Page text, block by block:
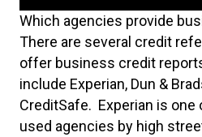
Which agencies provide
There are several credit
offer business credit
include Experian, Dun &
CreditSafe. Experian is
used agencies by high